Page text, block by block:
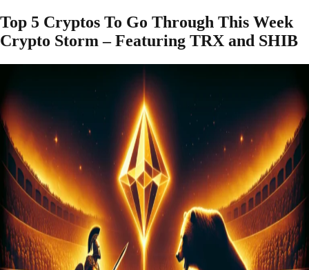
Top 5 Cryptos To Go Through This Week
Crypto Storm – Featuring TRX and SHIB